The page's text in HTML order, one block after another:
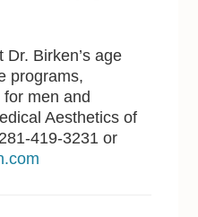
Birken’s age
programs,
men and
Aesthetics of
419-3231 or